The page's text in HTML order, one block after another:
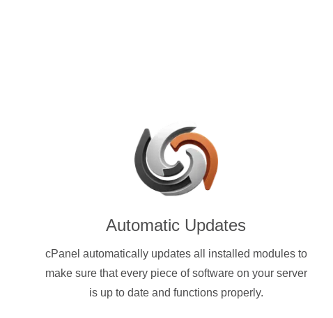
Automatic Updates
cPanel automatically updates all installed modules to
make sure that every piece of software on your server
is up to date and functions properly.